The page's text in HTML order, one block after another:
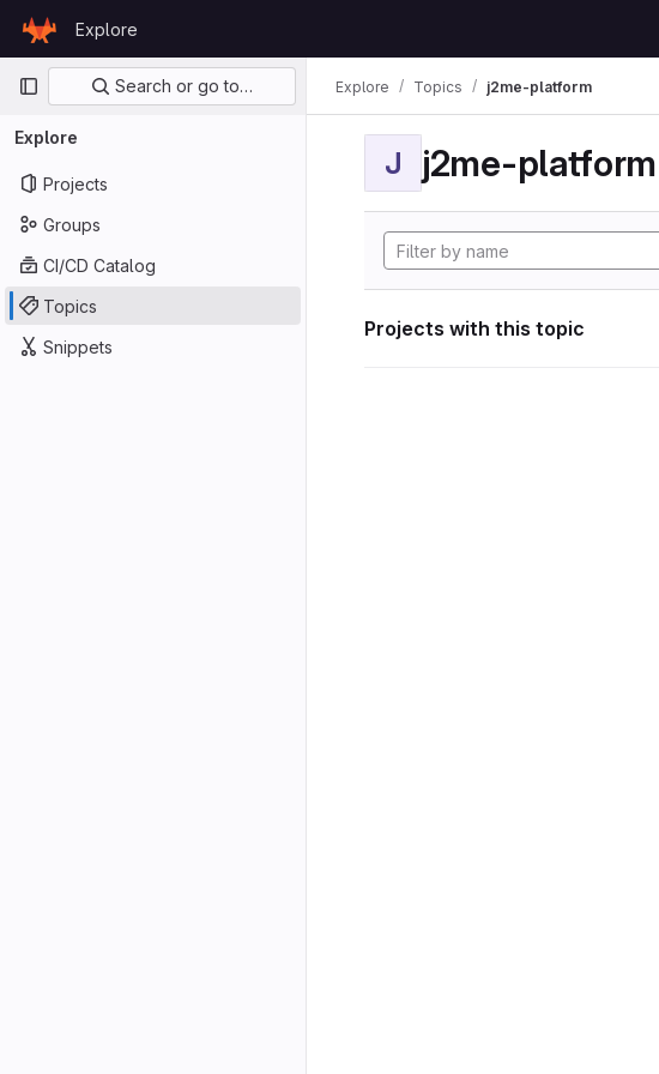
GitLab
Explore
Primary navigation
Search or go to…
Explore
Projects
Groups
CI/CD Catalog
Topics
Snippets
Explore Topics j2me-platform
J j2me-platform
Projects with this topic